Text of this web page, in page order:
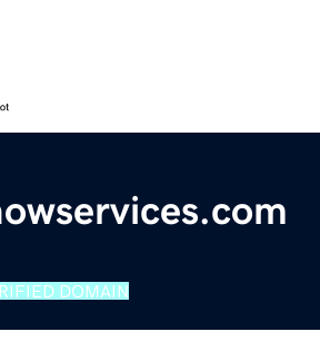
DOMAIN